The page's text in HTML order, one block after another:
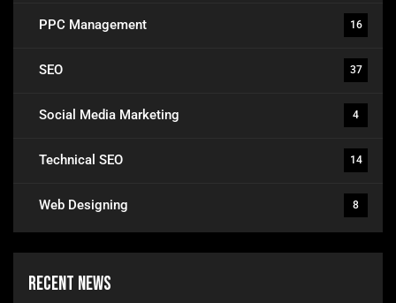
PPC Management 16
SEO 37
Social Media Marketing 4
Technical SEO 14
Web Designing 8
Recent News